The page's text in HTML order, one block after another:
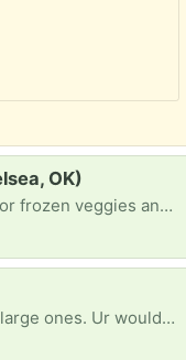
OK)
In desperate need of meat and fresh or frozen veggies and laundry detergent. On temp disability with not enough to buy necessities after rent and bills.
Looking for storage totes, would like large ones. Ur would take any size as long as they have lids